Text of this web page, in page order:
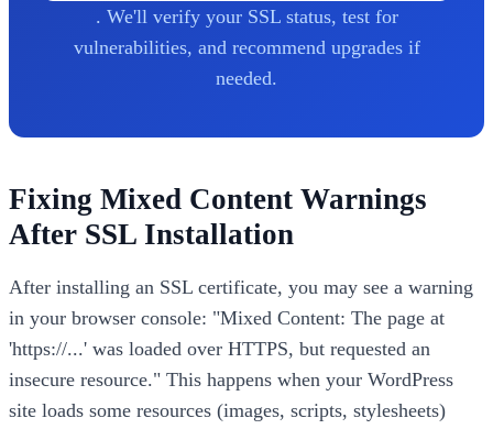
. We'll verify your SSL status, test for
vulnerabilities, and recommend upgrades if
needed.
Fixing Mixed Content Warnings
After SSL Installation
After installing an SSL certificate, you may see a warning
in your browser console: "Mixed Content: The page at
'https://...' was loaded over HTTPS, but requested an
insecure resource." This happens when your WordPress
site loads some resources (images, scripts, stylesheets)